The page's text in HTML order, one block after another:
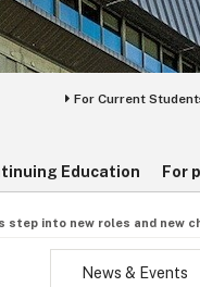
For Current
Education For
step into new roles and new
News & Events